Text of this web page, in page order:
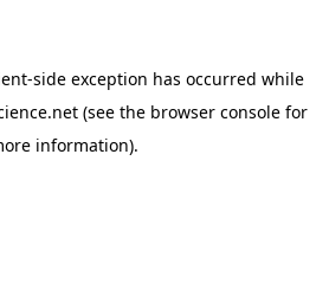
-side exception has occurred while
(see the browser console for
information).